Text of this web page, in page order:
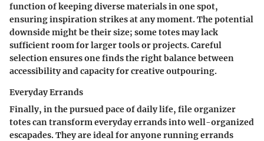
function of keeping diverse materials in one spot,
ensuring inspiration strikes at any moment. The potential
downside might be their size; some totes may lack
sufficient room for larger tools or projects. Careful
selection ensures one finds the right balance between
accessibility and capacity for creative outpouring.
Everyday Errands
Finally, in the pursued pace of daily life, file organizer
totes can transform everyday errands into well-organized
escapades. They are ideal for anyone running errands